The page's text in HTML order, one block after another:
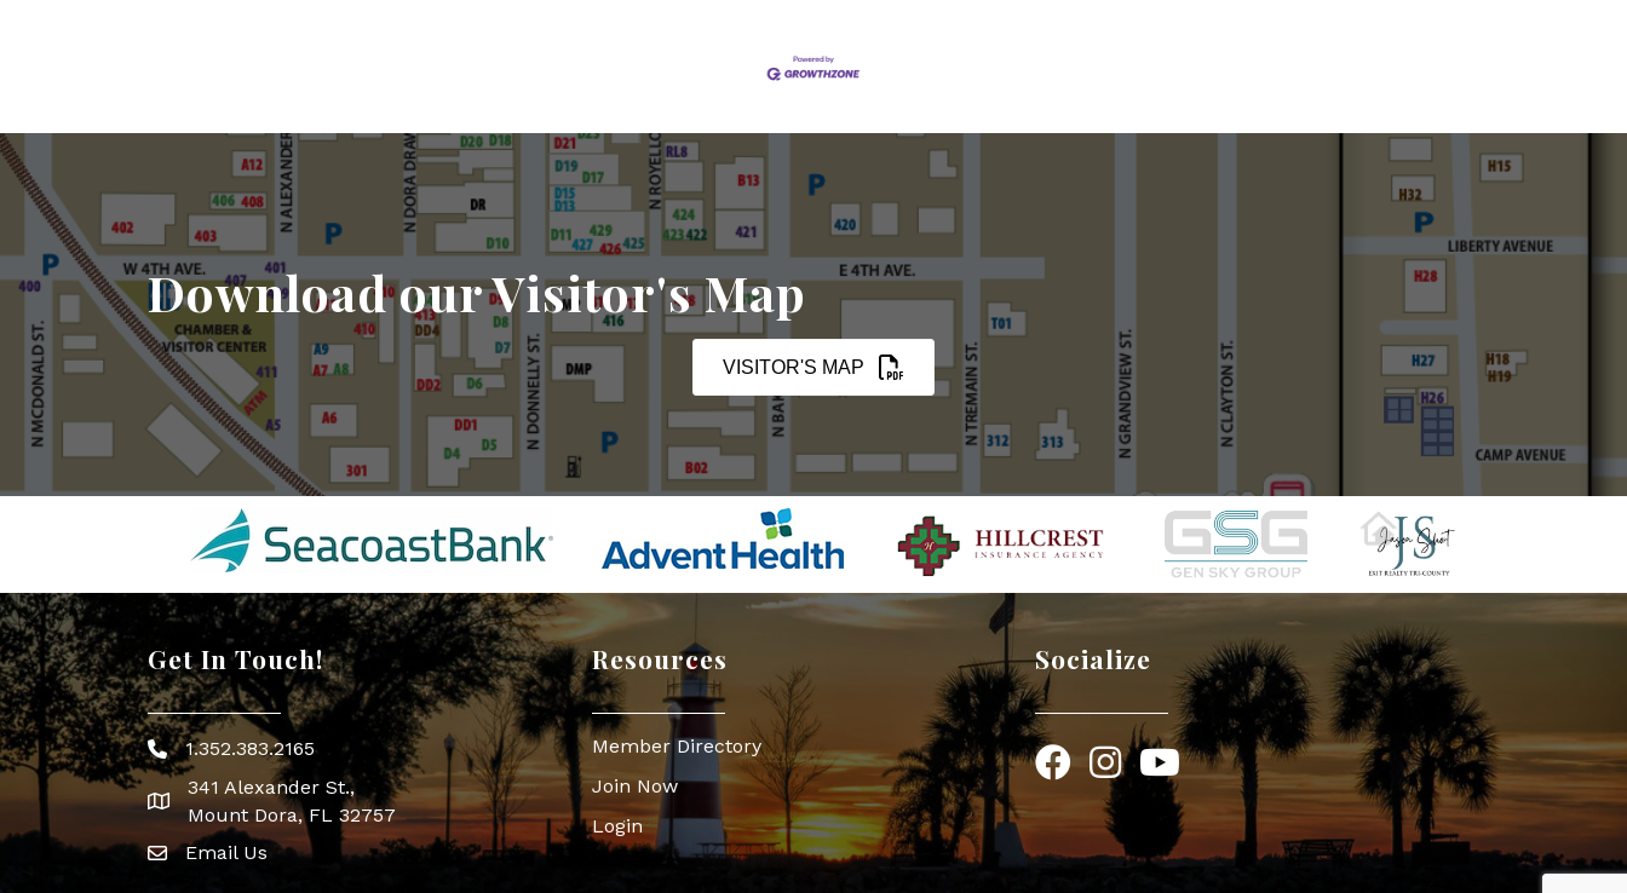
Download our Visitor's Map
VISITOR'S MAP
Get In Touch!
Phone icon
1.352.383.2165
map icon
341 Alexander St.,
Mount Dora, FL 32757
Envelope Icon
Email Us
Resources
Member Directory
Join Now
Login
Socialize
FacebookInstagram
YouTube